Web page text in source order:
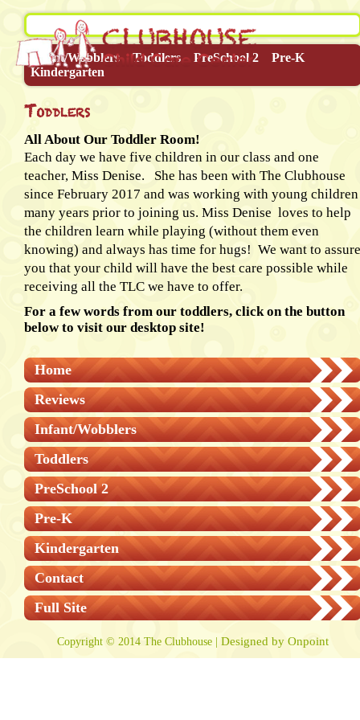
Infant/Wobblers Toddlers PreSchool 2
Pre-K
Kindergarten
Toddlers
All About Our Toddler Room!
Each day we have five children in our class and one
teacher, Miss Denise. She has been with The Clubhouse
since February 2017 and was working with young children
many years prior to joining us. Miss Denise loves to help
the children learn while playing (without them even
knowing) and always has time for hugs! We want to assure
you that your child will have the best care possible while
receiving all the TLC we have to offer.
For a few words from our toddlers, click on the button
below to visit our desktop site!
Home
Reviews
Infant/Wobblers
Toddlers
PreSchool 2
Pre-K
Kindergarten
Contact
Full Site
Copyright © 2014 The Clubhouse | Designed by Onpoint